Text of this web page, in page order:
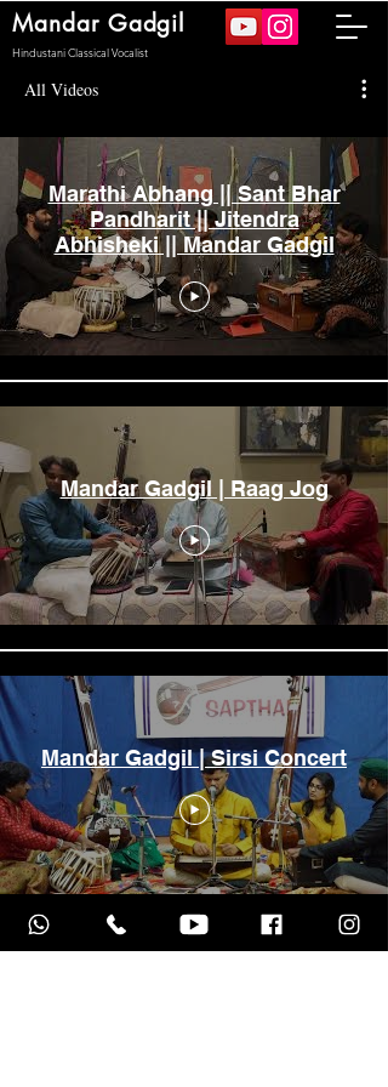
Mandar Gadgil
Hindustani Classical Vocalist
All Videos
Marathi Abhang || Sant Bhar
Pandharit || Jitendra
Abhisheki || Mandar Gadgil
Mandar Gadgil | Raag Jog
Mandar Gadgil | Sirsi Concert